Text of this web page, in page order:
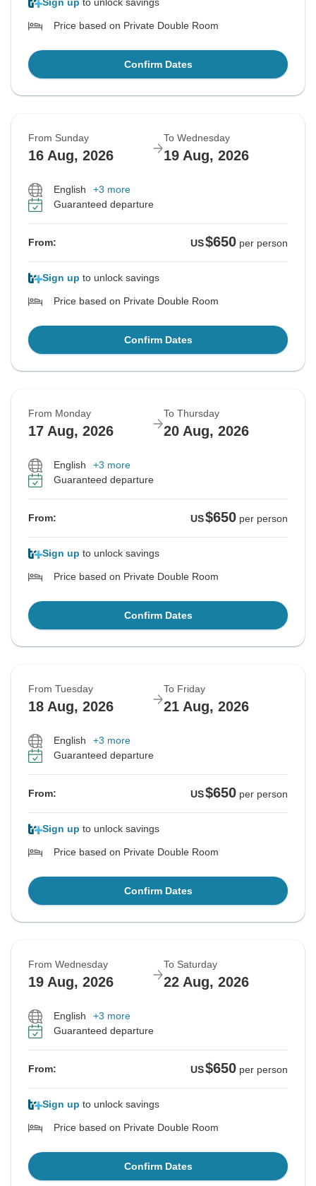
Sign up to unlock savings
Price based on Private Double Room
Confirm Dates
From Sunday
16 Aug, 2026
To Wednesday
19 Aug, 2026
English
+3 more
Guaranteed departure
From: US$650 per person
Sign up to unlock savings
Price based on Private Double Room
Confirm Dates
From Monday
17 Aug, 2026
To Thursday
20 Aug, 2026
English
+3 more
Guaranteed departure
From: US$650 per person
Sign up to unlock savings
Price based on Private Double Room
Confirm Dates
From Tuesday
18 Aug, 2026
To Friday
21 Aug, 2026
English
+3 more
Guaranteed departure
From: US$650 per person
Sign up to unlock savings
Price based on Private Double Room
Confirm Dates
From Wednesday
19 Aug, 2026
To Saturday
22 Aug, 2026
English
+3 more
Guaranteed departure
From: US$650 per person
Sign up to unlock savings
Price based on Private Double Room
Confirm Dates